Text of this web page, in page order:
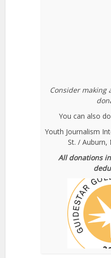
Consider making
You can also
Youth Journalism
St. / Auburn,
All donations